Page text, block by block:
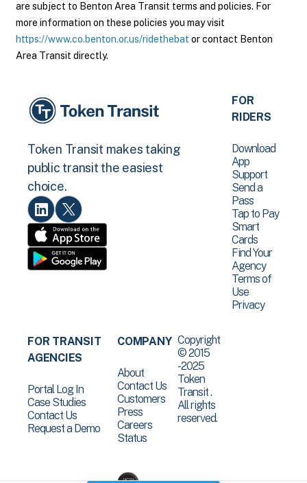
are subject to Benton Area Transit terms and policies. For
more information on these policies you may visit
https://www.co.benton.or.us/ridethebat or contact Benton
Area Transit directly.
Token Transit makes taking
public transit the easiest
choice.
FOR
RIDERS
Download
App
Support
Send a
Pass
Tap to Pay
Smart
Cards
Find Your
Agency
Terms of
Use
Privacy
FOR TRANSIT
AGENCIES
Portal Log In
Case Studies
Contact Us
Request a Demo
COMPANY
About
Contact Us
Customers
Press
Careers
Status
Copyright
© 2015
-2025
Token
Transit .
All rights
reserved.